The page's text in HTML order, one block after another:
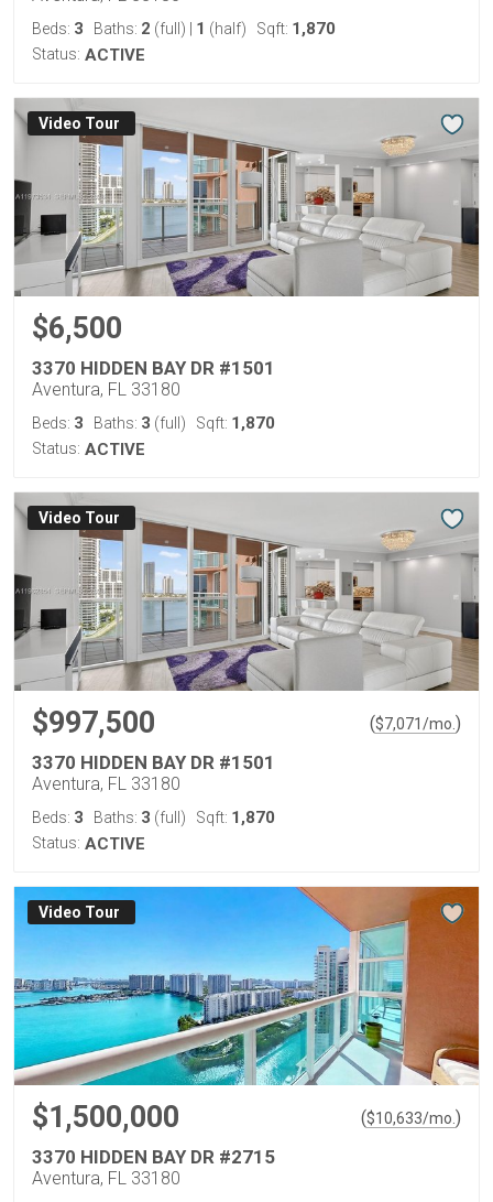
Beds: 3 Baths: 2 (full) 1 (half) Sqft: 1,870
Status: ACTIVE
Virtual Tour
$6,500
3370 HIDDEN BAY DR #1501
Aventura, FL 33180
Beds: 3 Baths: 3 (full) Sqft: 1,870
Status: ACTIVE
Virtual Tour
$997,500 ($7,071/mo. )
3370 HIDDEN BAY DR #1501
Aventura, FL 33180
Beds: 3 Baths: 3 (full) Sqft: 1,870
Status: ACTIVE
Virtual Tour
$1,500,000 ($10,633/mo. )
3370 HIDDEN BAY DR #2715
Aventura, FL 33180